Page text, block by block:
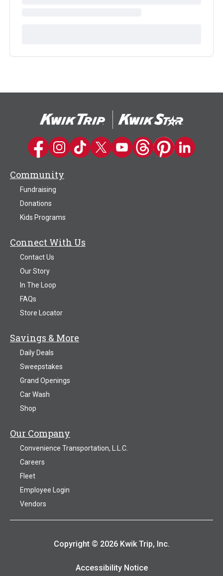
Kwik Trip on Facebook
Kwik Trip on Instagram
Kwik Trip on TikTok
Kwik Trip on Twitter
Kwik Trip YouTube Channel
Kwik Trip on Threads
Kwik Trip on
Kwik Trip on
Community
Fundraising
Donations
Kids Programs
Connect With Us
Contact Us
Our Story
In The Loop
FAQs
Store Locator
Savings & More
Daily Deals
Sweepstakes
Grand Openings
Car Wash
Shop
Our Company
Convenience Transportation, L.L.C.
Careers
Fleet
Employee Login
Vendors
Copyright © 2026 Kwik Trip, Inc.
Accessibility Notice